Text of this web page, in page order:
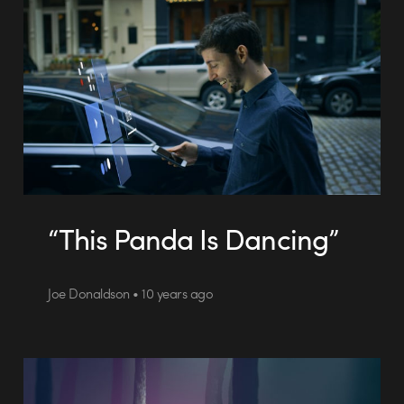
“This Panda Is Dancing”
Joe Donaldson • 10 years ago